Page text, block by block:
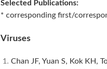
Selected Publications:
* corresponding first/
Viruses
Chan JF, Yuan S, Kok KH,